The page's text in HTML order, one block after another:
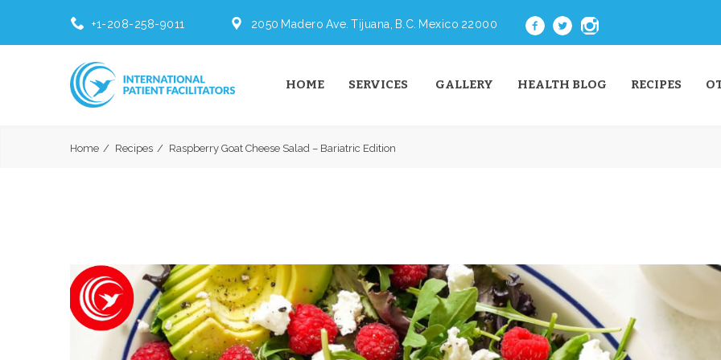
+1-208-258-9011 2050 Madero Ave. Tijuana, B.C. Mexico 22000
HOME SERVICES GALLERY HEALTH BLOG RECIPES
Home Recipes Raspberry Goat Cheese Salad – Bariatric Edition